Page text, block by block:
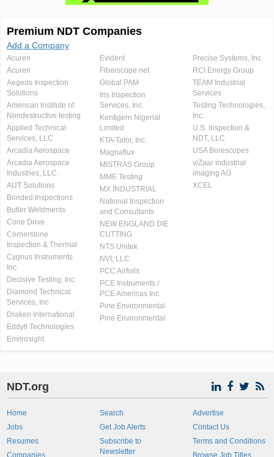
Premium NDT Companies
Add a Company
Acuren
Acuren
Aegeus Inspection
Solutions
American Institute of
Nondestructive testing
Applied Technical
Services, LLC
Arcadia Aerospace
Arcadia Aerospace
Industries, LLC.
AUT Solutions
Bonded Inspections
Butler Weldments
Cone Drive
Cornerstone
Inspection & Thermal
Cygnus Instruments
Inc.
Decisive Testing, Inc.
Diamond Technical
Services, Inc
Draken International
Eddyfi Technologies
Envirosight
Evident
Fiberscope.net
Global PAM
Iris Inspection
Services, Inc.
Kentigern Nigerial
Limited
KTA-Tator, Inc.
Magnaflux
MISTRAS Group
MME Testing
MX INDUSTRIAL
National Inspection
and Consultants
NEW ENGLAND DIE
CUTTING
NTS Unitek
NVI, LLC
PCC Airfoils
PCE Instruments /
PCE Americas Inc.
Pine Environmental
Pine Environmental
Precise Systems, Inc.
RCI Energy Group
TEAM Industrial
Services
Testing Technologies,
Inc.
U.S. Inspection &
NDT, LLC
USA Borescopes
viZaar industrial
imaging AG
XCEL
NDT.org
Home
Jobs
Resumes
Companies
Search
Get Job Alerts
Subscribe to
Newsletter
Advertise
Contact Us
Terms and Conditions
Browse Job Titles